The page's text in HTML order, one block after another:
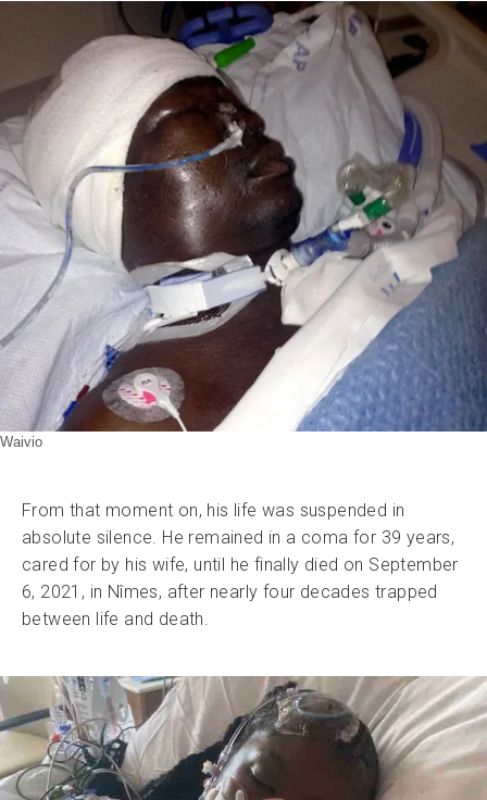
Waivio
From that moment on, his life was suspended in
absolute silence. He remained in a coma for 39 years,
cared for by his wife, until he finally died on September
6, 2021, in Nîmes, after nearly four decades trapped
between life and death.